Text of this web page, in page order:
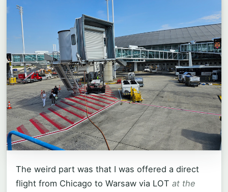
The weird part was that I was offered a direct
flight from Chicago to Warsaw via LOT at the